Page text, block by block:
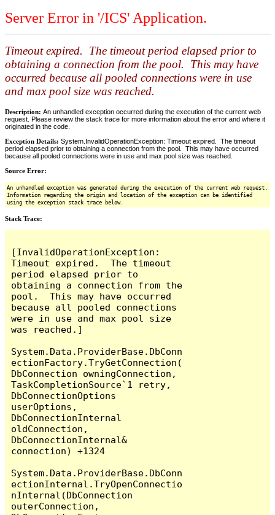
Server Error in '/ICS' Application.
Timeout expired. The timeout period elapsed prior to
obtaining a connection from the pool. This may have
occurred because all pooled connections were in use
and max pool size was reached.
Description: An unhandled exception occurred during the execution of the current web
request. Please review the stack trace for more information about the error and where it
originated in the code.
Exception Details: System.InvalidOperationException: Timeout expired. The timeout
period elapsed prior to obtaining a connection from the pool. This may have occurred
because all pooled connections were in use and max pool size was reached.
Source Error:
An unhandled exception was generated during the execution of the current web request.
Information regarding the origin and location of the exception can be identified
using the exception stack trace below.
Stack Trace:
[InvalidOperationException:
Timeout expired.  The timeout
period elapsed prior to
obtaining a connection from the
pool.  This may have occurred
because all pooled connections
were in use and max pool size
was reached.]
System.Data.ProviderBase.DbConn
ectionFactory.TryGetConnection(
DbConnection owningConnection,
TaskCompletionSource`1 retry,
DbConnectionOptions
userOptions,
DbConnectionInternal
oldConnection,
DbConnectionInternal&
connection) +1324
System.Data.ProviderBase.DbConn
ectionInternal.TryOpenConnectio
nInternal(DbConnection
outerConnection,